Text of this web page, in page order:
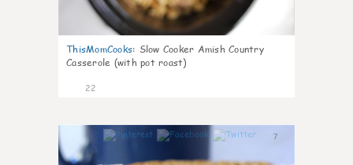
ThisMomCooks: Slow Cooker Amish Country
Casserole (with pot roast)
22
7